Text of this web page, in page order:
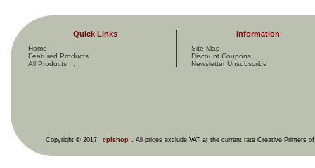
Quick Links
Home
Featured Products
All Products ...
Information
Site Map
Discount Coupons
Newsletter Unsubscribe
Copyright © 2017 cplshop . All prices exclude VAT at the current rate Creative Printers